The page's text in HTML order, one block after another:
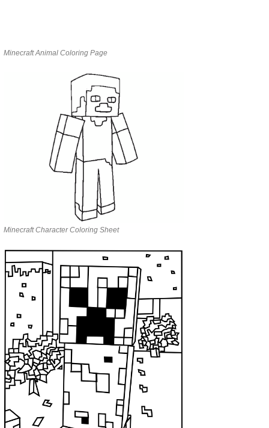
Minecraft Animal Coloring Page
Minecraft Character Coloring Sheet